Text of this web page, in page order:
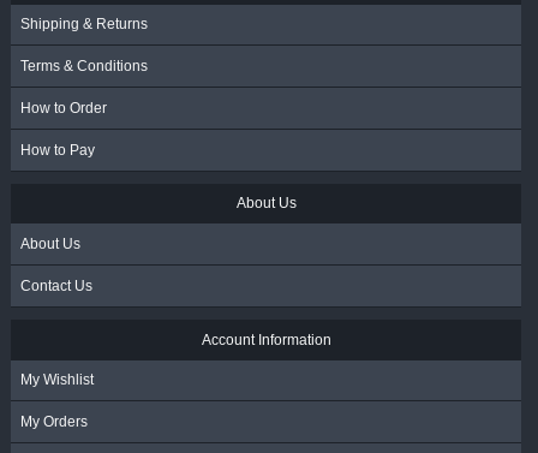
Shipping & Returns
Terms & Conditions
How to Order
How to Pay
About Us
About Us
Contact Us
Account Information
My Wishlist
My Orders